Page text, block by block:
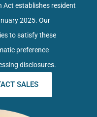
Act establishes resident
2025. Our
to satisfy these
preference
disclosures.
SALES